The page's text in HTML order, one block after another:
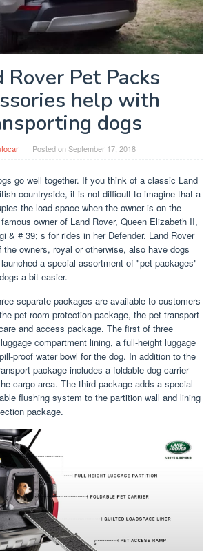
Rover Pet Packs
help with
dogs
Posted onSeptember 17, 2018
go well together. If you think of a classic Land
countryside, it is not difficult to imagine that a
the load space when the owner is on the
owner of Land Rover, Queen Elizabeth II,
& # 39; s for rides in her Defender. Land Rover
owners, royal or otherwise, also have dogs
a special assortment of "pet packages"
a bit easier.
separate packages are available to customers
pet room protection package, the pet transport
and access package. The first of three
compartment lining, a full-height luggage
proof water bowl for the dog. In addition to the
package includes a foldable dog carrier
cargo area. The third package adds a special
flushing system to the partition wall and lining
package.